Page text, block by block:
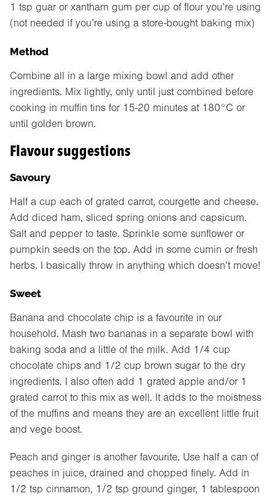
1 tsp guar or xantham gum per cup of flour you’re using
(not needed if you’re using a store-bought baking mix)
Method
Combine all in a large mixing bowl and add other
ingredients. Mix lightly, only until just combined before
cooking in muffin tins for 15-20 minutes at 180°C or
until golden brown.
Flavour suggestions
Savoury
Half a cup each of grated carrot, courgette and cheese.
Add diced ham, sliced spring onions and capsicum.
Salt and pepper to taste. Sprinkle some sunflower or
pumpkin seeds on the top. Add in some cumin or fresh
herbs. I basically throw in anything which doesn’t move!
Sweet
Banana and chocolate chip is a favourite in our
household. Mash two bananas in a separate bowl with
baking soda and a little of the milk. Add 1/4 cup
chocolate chips and 1/2 cup brown sugar to the dry
ingredients. I also often add 1 grated apple and/or 1
grated carrot to this mix as well. It adds to the moistness
of the muffins and means they are an excellent little fruit
and vege boost.
Peach and ginger is another favourite. Use half a can of
peaches in juice, drained and chopped finely. Add in
1/2 tsp cinnamon, 1/2 tsp ground ginger, 1 tablespoon